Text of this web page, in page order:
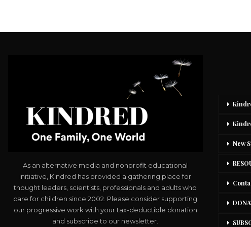
As an alternative media and nonprofit educational
initiative, Kindred has provided a gathering place for
thought leaders, scientists, professionals and adults who
care for children since 2002. Please consider supporting
our progressive work with your tax-deductible donation
and subscribe to our newsletter.
New